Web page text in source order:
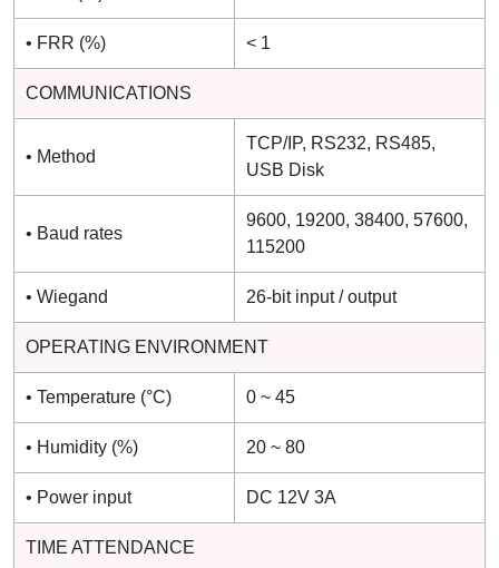
• FRR (%) < 1
COMMUNICATIONS
• Method
TCP/IP, RS232, RS485,
USB Disk
• Baud rates
9600, 19200, 38400, 57600,
115200
• Wiegand 26-bit input / output
OPERATING ENVIRONMENT
• Temperature (°C) 0 ~ 45
• Humidity (%) 20 ~ 80
• Power input DC 12V 3A
TIME ATTENDANCE